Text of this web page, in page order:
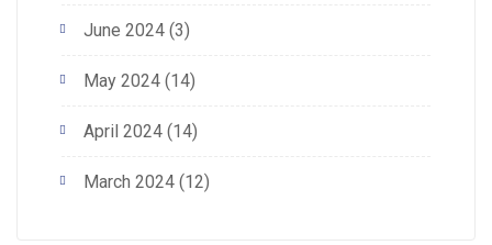
June 2024 (3)
May 2024 (14)
April 2024 (14)
March 2024 (12)